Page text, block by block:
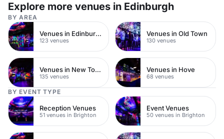
Explore more venues in Edinburgh
BY AREA
Venues in Edinburgh City Centre
123 venues
Venues in Old Town
130 venues
Venues in New Town
135 venues
Venues in Hove
68 venues
BY EVENT TYPE
Reception Venues
51 venues in Brighton
Event Venues
50 venues in Brighton